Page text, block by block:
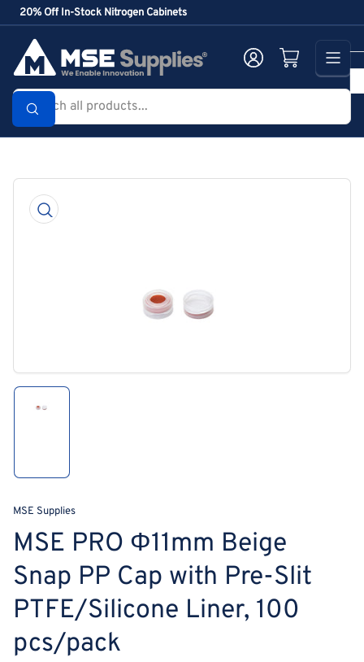
Skip
to
content
20% Off In-Stock Nitrogen Cabinets
Search
products...
Log in Open mini cart
product
Open
modal
in
view
MSE Supplies
MSE PRO Φ11mm Beige
Snap PP Cap with Pre-Slit
PTFE/Silicone Liner, 100
pcs/pack